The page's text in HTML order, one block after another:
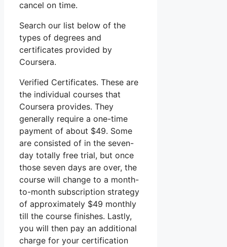
cancel on time.
Search our list below of the
types of degrees and
certificates provided by
Coursera.
Verified Certificates. These are
the individual courses that
Coursera provides. They
generally require a one-time
payment of about $49. Some
are consisted of in the seven-
day totally free trial, but once
those seven days are over, the
course will change to a month-
to-month subscription strategy
of approximately $49 monthly
till the course finishes. Lastly,
you will then pay an additional
charge for your certification